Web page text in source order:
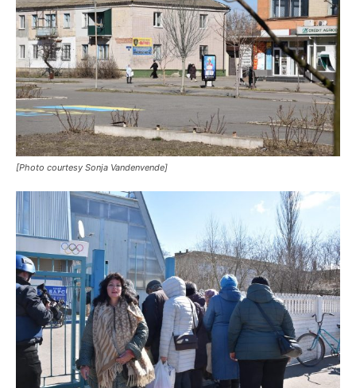
[Photo courtesy Sonja Vandenvende]